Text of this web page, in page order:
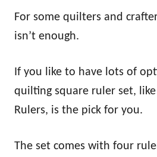
For some quilters and
isn’t enough.
If you like to have lots of
quilting square ruler set,
Rulers, is the pick for you.
The set comes with four